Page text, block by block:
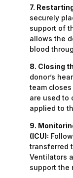
7.
securely
support of
allows the
blood
8. Closing
donor’s
team
are used to
applied to
9.
(ICU):
transferred
Ventilators
support the